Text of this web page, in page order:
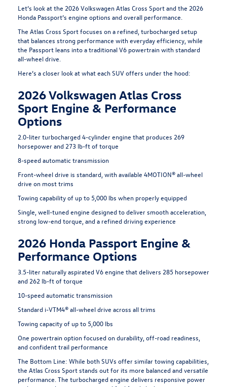
Let’s look at the 2026 Volkswagen Atlas Cross Sport and the 2026
Honda Passport’s engine options and overall performance.
The Atlas Cross Sport focuses on a refined, turbocharged setup
that balances strong performance with everyday efficiency, while
the Passport leans into a traditional V6 powertrain with standard
all-wheel drive.
Here’s a closer look at what each SUV offers under the hood:
2026 Volkswagen Atlas Cross
Sport Engine & Performance
Options
2.0-liter turbocharged 4-cylinder engine that produces 269
horsepower and 273 lb-ft of torque
8-speed automatic transmission
Front-wheel drive is standard, with available 4MOTION® all-wheel
drive on most trims
Towing capability of up to 5,000 lbs when properly equipped
Single, well-tuned engine designed to deliver smooth acceleration,
strong low-end torque, and a refined driving experience
2026 Honda Passport Engine &
Performance Options
3.5-liter naturally aspirated V6 engine that delivers 285 horsepower
and 262 lb-ft of torque
10-speed automatic transmission
Standard i-VTM4® all-wheel drive across all trims
Towing capacity of up to 5,000 lbs
One powertrain option focused on durability, off-road readiness,
and confident trail performance
The Bottom Line: While both SUVs offer similar towing capabilities,
the Atlas Cross Sport stands out for its more balanced and versatile
performance. The turbocharged engine delivers responsive power